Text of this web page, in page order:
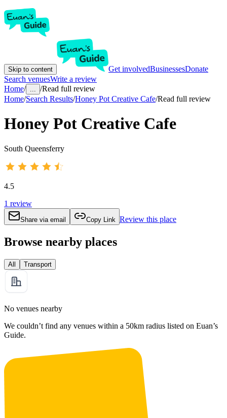
Skip to content Get involvedBusinessesDonate
Search venuesWrite a review
Home/ ... /Read full review
Home/Search Results/Honey Pot Creative Cafe/Read full review
Honey Pot Creative Cafe
South Queensferry
4.5
1 review
Share via email Copy Link Review this place
Browse nearby places
All Transport
No venues nearby
We couldn’t find any venues within a 50km radius listed on Euan’s
Guide.